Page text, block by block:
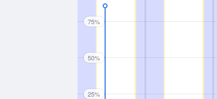
75%
50%
25%